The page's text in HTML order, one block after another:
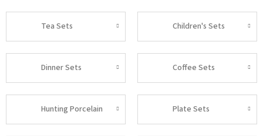
Tea Sets Children's Sets
Dinner Sets Coffee Sets
Hunting Porcelain Plate Sets